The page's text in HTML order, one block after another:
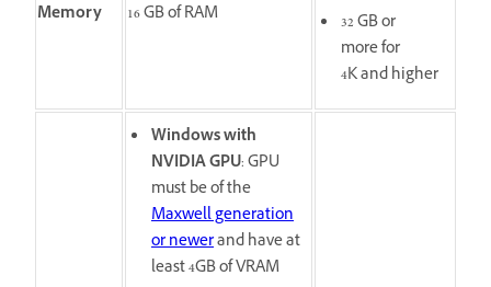
Memory 16 GB of RAM
32 GB or
more for
4K and higher
Windows with
NVIDIA GPU: GPU
must be of the
Maxwell generation
or newerand have at
least 4GB of VRAM